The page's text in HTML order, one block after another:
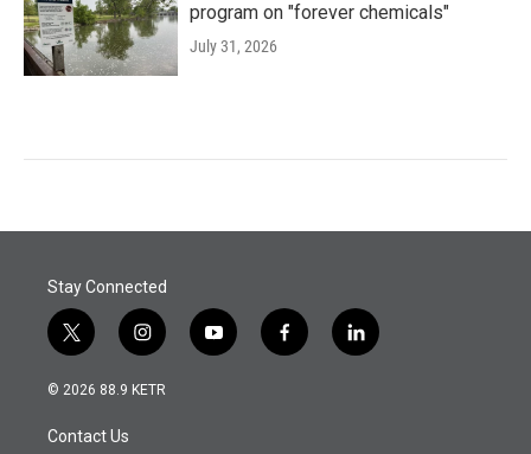
program on "forever chemicals"
July 31, 2026
Stay Connected
t
w
i
t
e
i
n
s
y
o
f
a
l
i
© 2026 88.9 KETR
Contact Us